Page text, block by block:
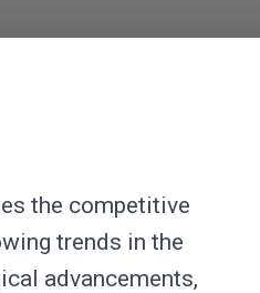
the competitive
trends in the
advancements,